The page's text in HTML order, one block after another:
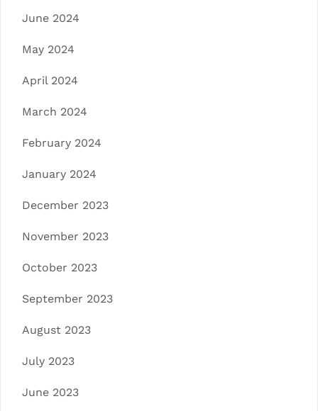
June 2024
May 2024
April 2024
March 2024
February 2024
January 2024
December 2023
November 2023
October 2023
September 2023
August 2023
July 2023
June 2023